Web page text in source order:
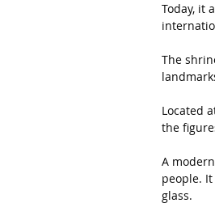
Today, it
The
Located
the
A
people.
glass.